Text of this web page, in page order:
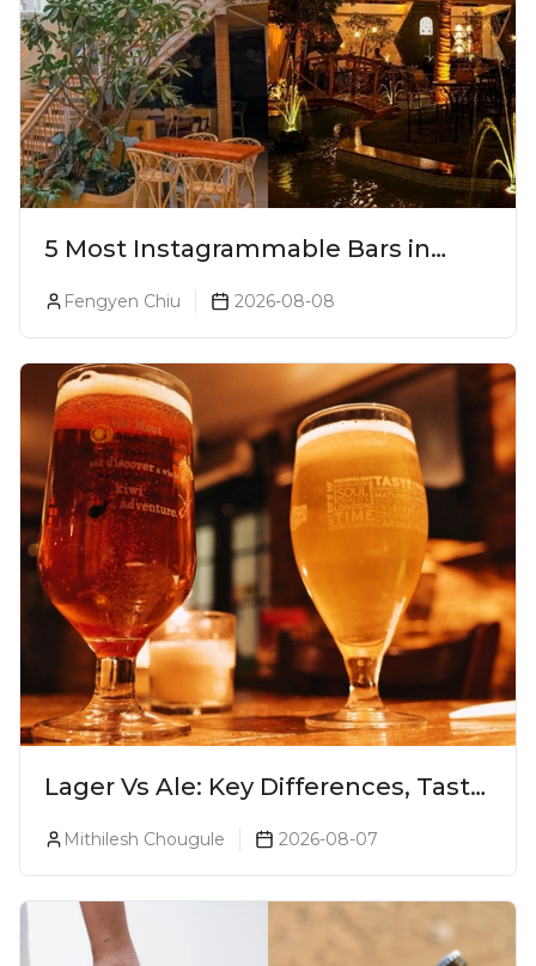
5 Most Instagrammable Bars in
Fengyen Chiu 2026-08-08
Lager Vs Ale: Key Differences, Taste
Mithilesh Chougule 2026-08-07